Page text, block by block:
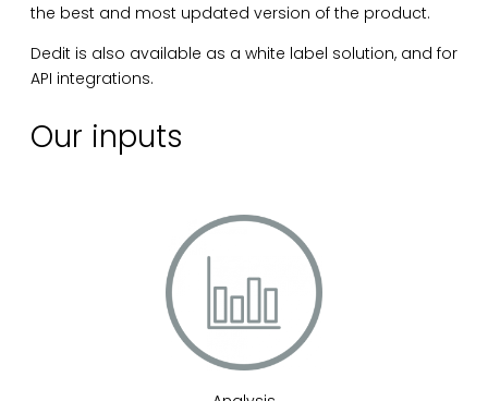
the best and most updated version of the product.
Dedit is also available as a white label solution, and for
API integrations.
Our inputs